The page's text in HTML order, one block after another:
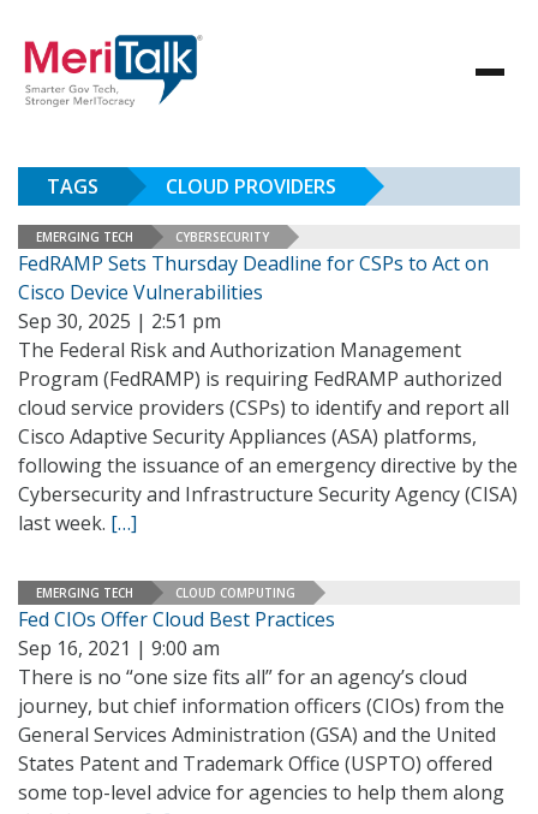
TAGS CLOUD PROVIDERS
EMERGING TECH CYBERSECURITY
FedRAMP Sets Thursday Deadline for CSPs to Act on
Cisco Device Vulnerabilities
Sep 30, 2025 | 2:51 pm
The Federal Risk and Authorization Management
Program (FedRAMP) is requiring FedRAMP authorized
cloud service providers (CSPs) to identify and report all
Cisco Adaptive Security Appliances (ASA) platforms,
following the issuance of an emergency directive by the
Cybersecurity and Infrastructure Security Agency (CISA)
last week. […]
EMERGING TECH CLOUD COMPUTING
Fed CIOs Offer Cloud Best Practices
Sep 16, 2021 | 9:00 am
There is no “one size fits all” for an agency’s cloud
journey, but chief information officers (CIOs) from the
General Services Administration (GSA) and the United
States Patent and Trademark Office (USPTO) offered
some top-level advice for agencies to help them along